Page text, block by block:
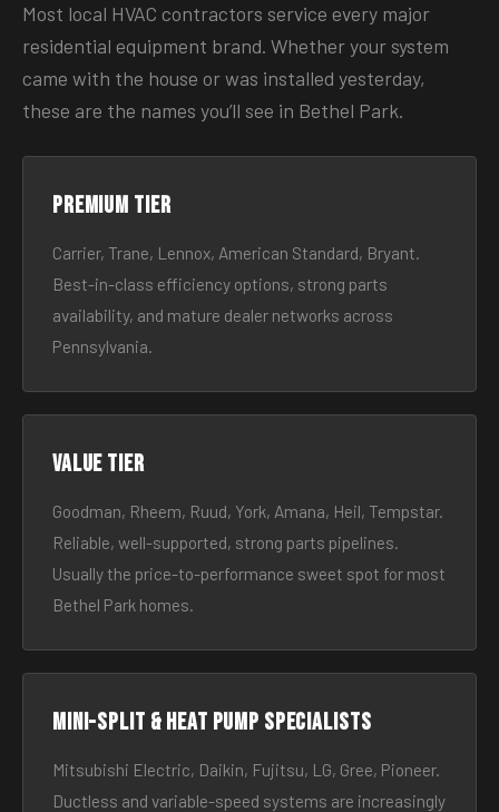
Most local HVAC contractors service every major
residential equipment brand. Whether your system
came with the house or was installed yesterday,
these are the names you’ll see in Bethel Park.
Premium tier
Carrier, Trane, Lennox, American Standard, Bryant.
Best-in-class efficiency options, strong parts
availability, and mature dealer networks across
Pennsylvania.
Value tier
Goodman, Rheem, Ruud, York, Amana, Heil, Tempstar.
Reliable, well-supported, strong parts pipelines.
Usually the price-to-performance sweet spot for most
Bethel Park homes.
Mini-split & heat pump specialists
Mitsubishi Electric, Daikin, Fujitsu, LG, Gree, Pioneer.
Ductless and variable-speed systems are increasingly